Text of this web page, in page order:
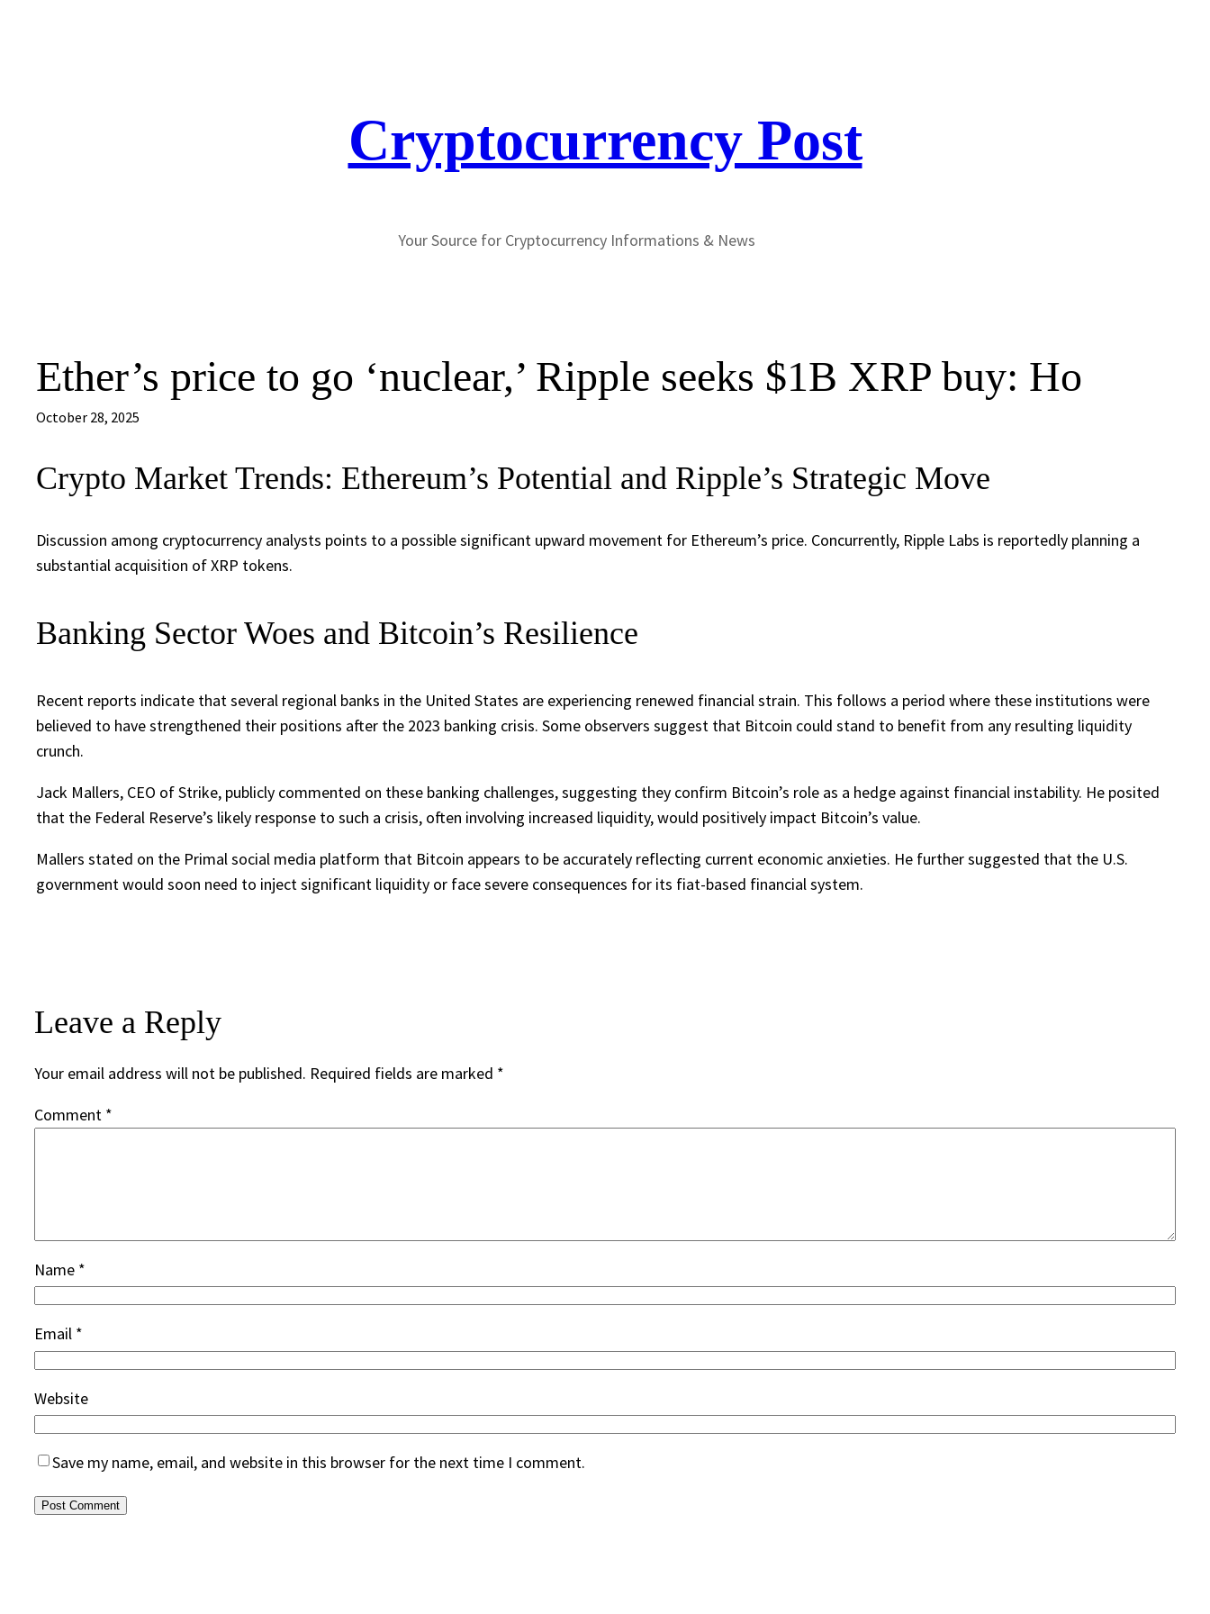
Cryptocurrency Post
Your Source for Cryptocurrency Informations & News
Ether’s price to go ‘nuclear,’ Ripple seeks $1B XRP buy: Ho
October 28, 2025
Crypto Market Trends: Ethereum’s Potential and Ripple’s Strategic Move
Discussion among cryptocurrency analysts points to a possible significant upward movement for Ethereum’s price. Concurrently, Ripple Labs is reportedly planning a
substantial acquisition of XRP tokens.
Banking Sector Woes and Bitcoin’s Resilience
Recent reports indicate that several regional banks in the United States are experiencing renewed financial strain. This follows a period where these institutions were
believed to have strengthened their positions after the 2023 banking crisis. Some observers suggest that Bitcoin could stand to benefit from any resulting liquidity
crunch.
Jack Mallers, CEO of Strike, publicly commented on these banking challenges, suggesting they confirm Bitcoin’s role as a hedge against financial instability. He posited
that the Federal Reserve’s likely response to such a crisis, often involving increased liquidity, would positively impact Bitcoin’s value.
Mallers stated on the Primal social media platform that Bitcoin appears to be accurately reflecting current economic anxieties. He further suggested that the U.S.
government would soon need to inject significant liquidity or face severe consequences for its fiat-based financial system.
Leave a Reply
Your email address will not be published. Required fields are marked *
Comment *
Name *
Email *
Website
Save my name, email, and website in this browser for the next time I comment.